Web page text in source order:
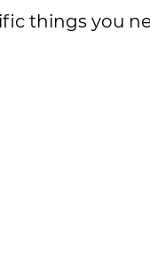
things you